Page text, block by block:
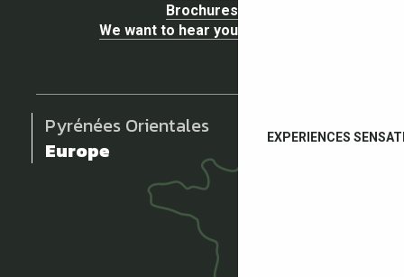
EXPERIENCES
Brochures
We want to hear your opinion !
Pyrénées Orientales
Europe